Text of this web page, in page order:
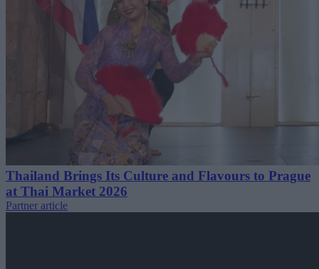
Thailand Brings Its Culture and Flavours to Prague
at Thai Market 2026
Partner article